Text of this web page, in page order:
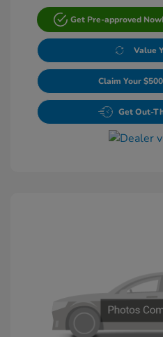
Get Pre-approved Now
Value
Claim Your
Get Out-